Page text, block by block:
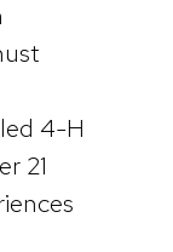
4-H
21